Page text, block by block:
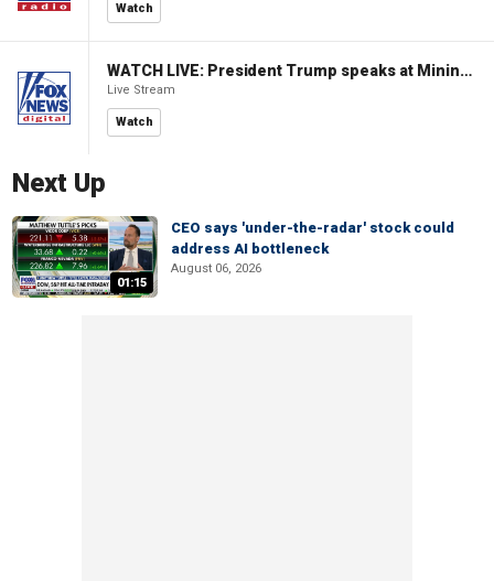
Watch
WATCH LIVE: President Trump speaks at Mining Industry Roundtable
Live Stream
Watch
Next Up
01:15
CEO says 'under-the-radar' stock could
address AI bottleneck
August 06, 2026